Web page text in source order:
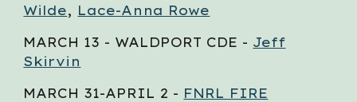
Wilde, Lace-Anna Rowe
MARCH 13 - WALDPORT CDE - Jeff
Skirvin
MARCH 31-APRIL 2 - FNRL FIRE